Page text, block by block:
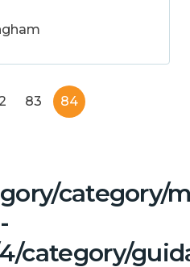
83 84
category/
category/